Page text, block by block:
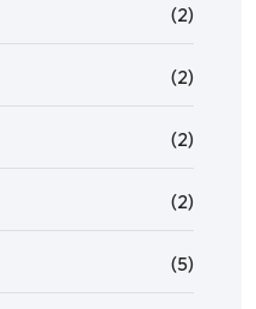
(2)
(2)
(2)
(2)
(5)